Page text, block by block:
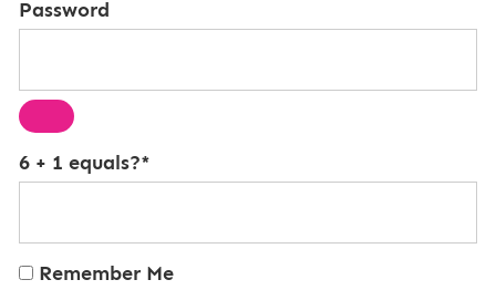
Password
6 + 1 equals?*
Remember Me